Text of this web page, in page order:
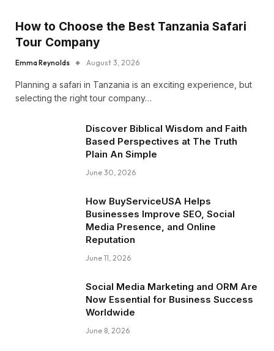
How to Choose the Best Tanzania Safari
Tour Company
Emma Reynolds August 3, 2026
Planning a safari in Tanzania is an exciting experience, but
selecting the right tour company…
Discover Biblical Wisdom and Faith
Based Perspectives at The Truth
Plain An Simple
June 30, 2026
How BuyServiceUSA Helps
Businesses Improve SEO, Social
Media Presence, and Online
Reputation
June 11, 2026
Social Media Marketing and ORM Are
Now Essential for Business Success
Worldwide
June 8, 2026